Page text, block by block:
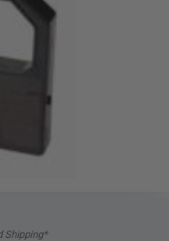
Shipping*